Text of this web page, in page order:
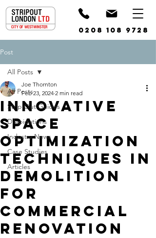
0208 108 9728
Post
All Posts
Strip Out Guides
Dilapidations
Industry News
Case Studies
Articles
All Posts
Innovative
Space
Optimization
Techniques in
Demolition
for
Commercial
Renovation
Joe Thornton
Feb 23, 2024 2 min read